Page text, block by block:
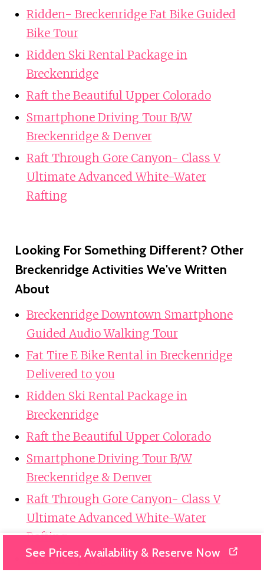
Ridden- Breckenridge Fat Bike Guided
Bike Tour
Ridden Ski Rental Package in
Breckenridge
Raft the Beautiful Upper Colorado
Smartphone Driving Tour B/W
Breckenridge & Denver
Raft Through Gore Canyon- Class V
Ultimate Advanced White-Water
Rafting
Looking For Something Different? Other
Breckenridge Activities We've Written
About
Breckenridge Downtown Smartphone
Guided Audio Walking Tour
Fat Tire E Bike Rental in Breckenridge
Delivered to you
Ridden Ski Rental Package in
Breckenridge
Raft the Beautiful Upper Colorado
Smartphone Driving Tour B/W
Breckenridge & Denver
Raft Through Gore Canyon- Class V
Ultimate Advanced White-Water
Rafting
Ridden-Spring Summer E-Bike Rentals
See Prices, Availability & Reserve Now